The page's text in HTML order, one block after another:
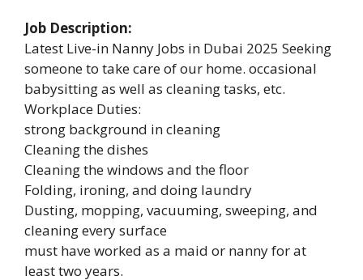
Job Description:
Latest Live-in Nanny Jobs in Dubai 2025 Seeking
someone to take care of our home. occasional
babysitting as well as cleaning tasks, etc.
Workplace Duties:
strong background in cleaning
Cleaning the dishes
Cleaning the windows and the floor
Folding, ironing, and doing laundry
Dusting, mopping, vacuuming, sweeping, and
cleaning every surface
must have worked as a maid or nanny for at
least two years.